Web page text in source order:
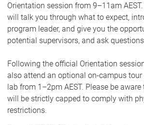
Orientation session from 9–11am
will talk you through what to expect,
program leader, and give you the
potential supervisors, and ask
Following the official Orientation
also attend an optional on-campus
lab from 1–2pm AEST. Please be
will be strictly capped to comply with
restrictions.